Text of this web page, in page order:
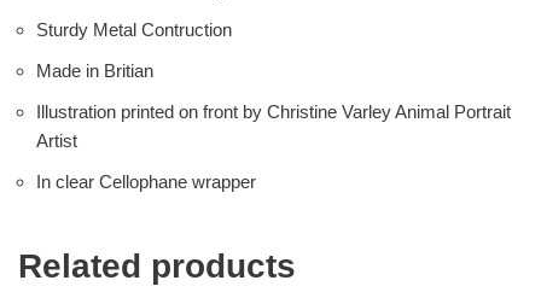
Sturdy Metal Contruction
Made in Britian
Illustration printed on front by Christine Varley Animal Portrait
Artist
In clear Cellophane wrapper
Related products